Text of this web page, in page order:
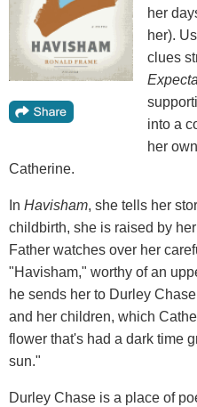
her
her).
clues
into a
her
Catherine.
In Havisham, she tells her
childbirth, she is raised by
Father watches over her
"Havisham," worthy of an
he sends her to Durley
and her children, which
flower that's had a dark time
sun."
Durley Chase is a place of